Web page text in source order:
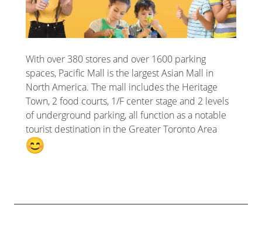
With over 380 stores and over 1600 parking
spaces, Pacific Mall is the largest Asian Mall in
North America. The mall includes the Heritage
Town, 2 food courts, 1/F center stage and 2 levels
of underground parking, all function as a notable
tourist destination in the Greater Toronto Area